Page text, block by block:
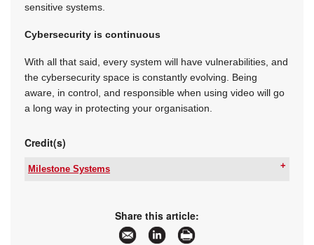
sensitive systems.
Cybersecurity is continuous
With all that said, every system will have vulnerabilities, and
the cybersecurity space is constantly evolving. Being
aware, in control, and responsible when using video will go
a long way in protecting your organisation.
Credit(s)
Milestone Systems
www.milestonesys.com
More information and articles about Milestone
Systems
Share this article: